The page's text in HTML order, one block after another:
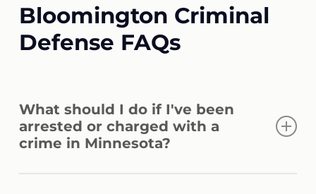
Bloomington Criminal
Defense FAQs
What should I do if I've been
arrested or charged with a
crime in Minnesota?